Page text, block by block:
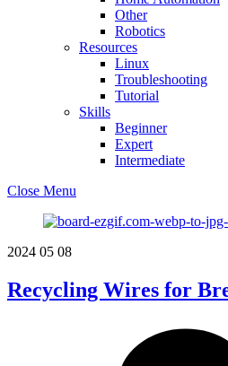
Other
Robotics
Resources
Linux
Troubleshooting
Tutorial
Skills
Beginner
Expert
Intermediate
Close Menu
2024 05 08
Recycling Wires for